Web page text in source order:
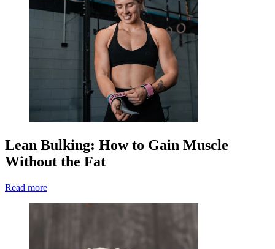
Lean Bulking: How to Gain Muscle
Without the Fat
Read more